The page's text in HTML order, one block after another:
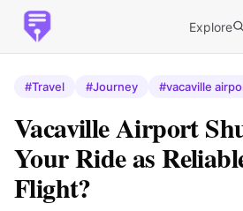
Explore
#Travel #Journey #vacaville
Vacaville Airport
Your Ride as
Flight?